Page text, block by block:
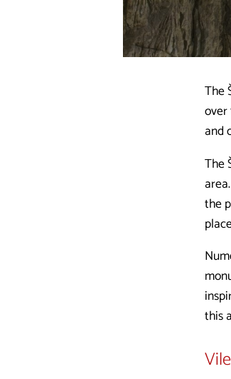
The
over
and
The
the
this